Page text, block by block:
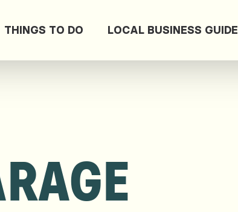
THINGS TO DO LOCAL BUSINESS GUIDE